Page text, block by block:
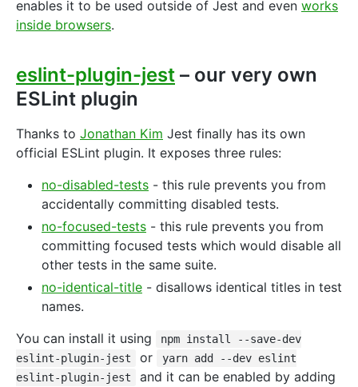
enables it to be used outside of Jest and even works
inside browsers.
eslint-plugin-jest – our very own
ESLint plugin
Thanks to Jonathan Kim Jest finally has its own
official ESLint plugin. It exposes three rules:
no-disabled-tests - this rule prevents you from
accidentally committing disabled tests.
no-focused-tests - this rule prevents you from
committing focused tests which would disable all
other tests in the same suite.
no-identical-title - disallows identical titles in test
names.
You can install it using
npm install --save-dev
eslint-plugin-jest
or
yarn add --dev eslint
eslint-plugin-jest
and it can be enabled by adding